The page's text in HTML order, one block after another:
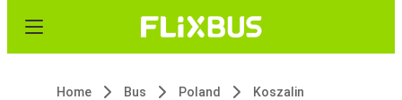
Home Bus Poland Koszalin